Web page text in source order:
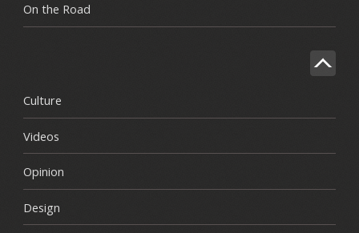
On the Road
Culture
Videos
Opinion
Design